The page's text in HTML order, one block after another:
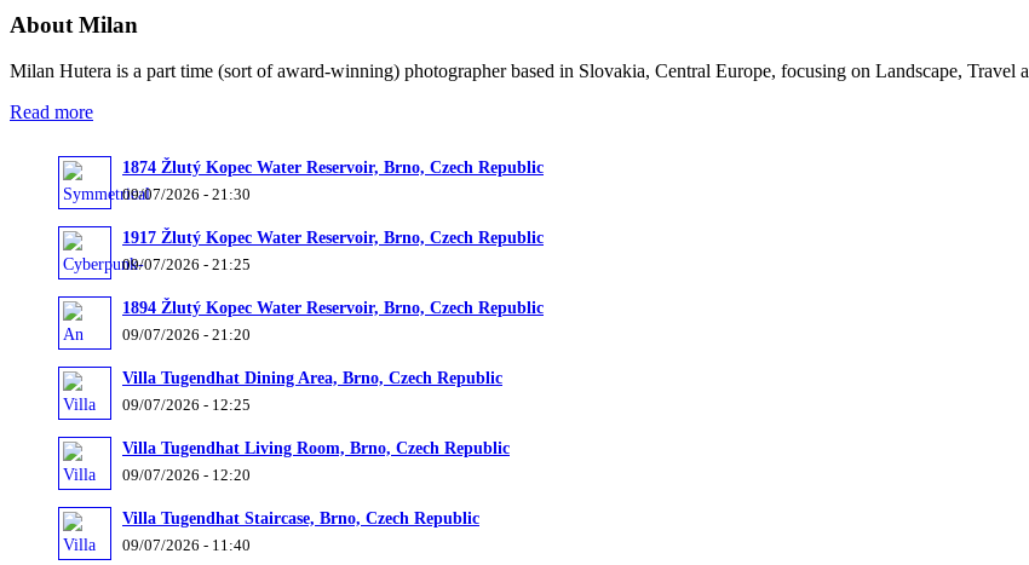
About Milan
Milan Hutera is a part time (sort of award-winning) photographer based in Slovakia, Central Europe, focusing on Landscape, Travel
Read more
1874 Žlutý Kopec Water Reservoir, Brno, Czech Republic
09/07/2026 - 21:30
1917 Žlutý Kopec Water Reservoir, Brno, Czech Republic
09/07/2026 - 21:25
1894 Žlutý Kopec Water Reservoir, Brno, Czech Republic
09/07/2026 - 21:20
Villa Tugendhat Dining Area, Brno, Czech Republic
09/07/2026 - 12:25
Villa Tugendhat Living Room, Brno, Czech Republic
09/07/2026 - 12:20
Villa Tugendhat Staircase, Brno, Czech Republic
09/07/2026 - 11:40